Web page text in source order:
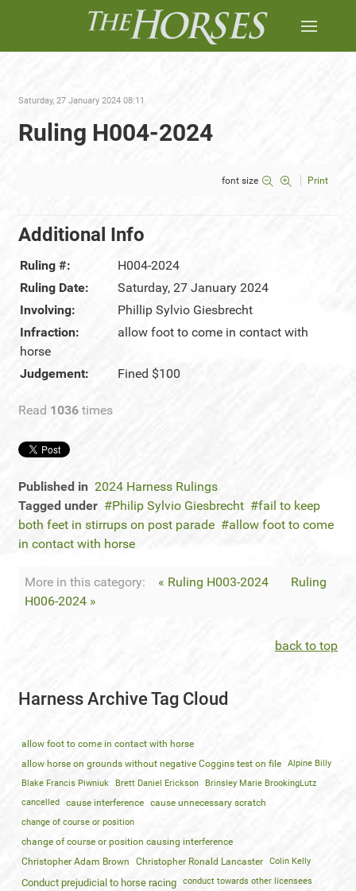
Saturday, 27 January 2024 08:11
Ruling H004-2024
font size Print
Additional Info
Ruling #:
H004-2024
Ruling Date:
Saturday, 27 January 2024
Involving:
Phillip Sylvio Giesbrecht
Infraction:
allow foot to come in contact with
horse
Judgement:
Fined $100
Read 1036 times
Published in 2024 Harness Rulings
Tagged under
Philip Sylvio Giesbrecht
fail to keep
both feet in stirrups on post parade
allow foot to come
in contact with horse
More in this category: « Ruling H003-2024
Ruling
H006-2024 »
back to top
Harness Archive Tag Cloud
allow foot to come in contact with horse
allow horse on grounds without negative Coggins test on file
Alpine Billy
Blake Francis Piwniuk
Brett Daniel Erickson
Brinsley Marie BrookingLutz
cancelled
cause interference cause unnecessary scratch
change of course or position
change of course or position causing interference
Christopher Adam Brown
Christopher Ronald Lancaster Colin Kelly
Conduct prejudicial to horse racing conduct towards other licensees